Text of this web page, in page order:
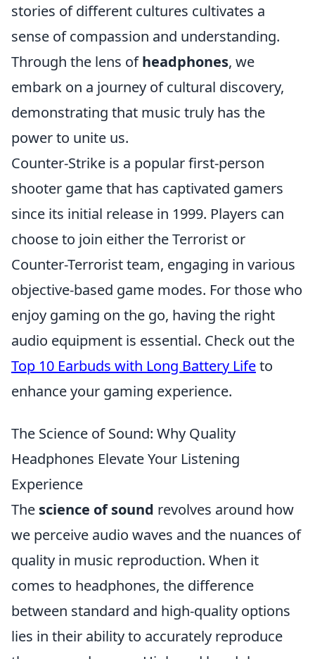
stories of different cultures cultivates a
sense of compassion and understanding.
Through the lens ofheadphones, we
embark on a journey of cultural discovery,
demonstrating that music truly has the
power to unite us.
Counter-Strike is a popular first-person
shooter game that has captivated gamers
since its initial release in 1999. Players can
choose to join either the Terrorist or
Counter-Terrorist team, engaging in various
objective-based game modes. For those who
enjoy gaming on the go, having the right
audio equipment is essential. Check out the
Top 10 Earbuds with Long Battery Lifeto
enhance your gaming experience.
The Science of Sound: Why Quality
Headphones Elevate Your Listening
Experience
The science of sound revolves around how
we perceive audio waves and the nuances of
quality in music reproduction. When it
comes to headphones, the difference
between standard and high-quality options
lies in their ability to accurately reproduce